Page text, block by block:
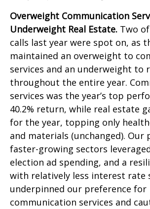
Overweight Communication
Underweight Real Estate. Two
calls last year were spot on, as
maintained an overweight to
services and an underweight to
throughout the entire year.
services was the year’s top
40.2% return, while real estate
for the year, topping only
and materials (unchanged). Our
faster-growing sectors
election ad spending, and a
with relatively less interest rate
underpinned our preference for
communication services and